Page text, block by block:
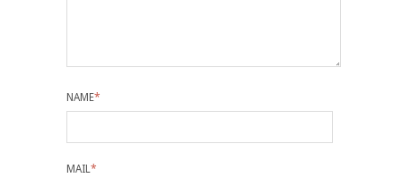
NAME*
MAIL *